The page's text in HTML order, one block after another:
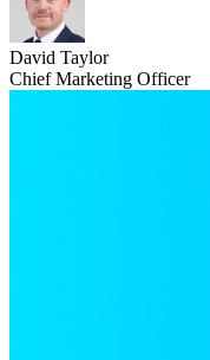
David Taylor
Chief Marketing Officer